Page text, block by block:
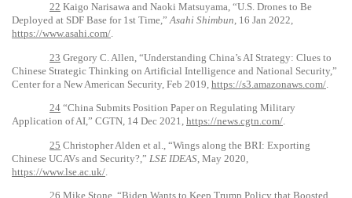
22 Kaigo Narisawa and Naoki Matsuyama, “U.S. Drones to Be
Deployed at SDF Base for 1st Time,”Asahi Shimbun, 16 Jan 2022,
https://www.asahi.com/.
23 Gregory C. Allen, “Understanding China’s AI Strategy: Clues to
Chinese Strategic Thinking on Artificial Intelligence and National Security,”
Center for a New American Security, Feb 2019, https://s3.amazonaws.com/
24 “China Submits Position Paper on Regulating Military
Application of AI,” CGTN, 14 Dec 2021, https://news.cgtn.com/.
25 Christopher Alden et al., “Wings along the BRI: Exporting
Chinese UCAVs and Security?,” LSE IDEAS , May 2020,
https://www.lse.ac.uk/
26 Mike Stone, “Biden Wants to Keep Trump Policy that Boosted